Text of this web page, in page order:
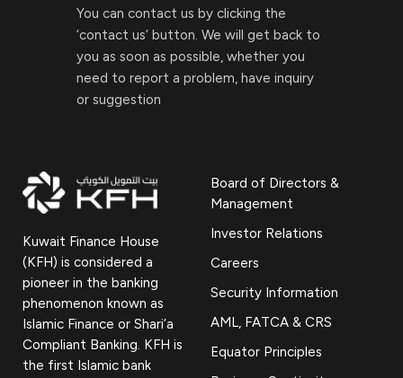
You can contact us by clicking the
‘contact us’ button. We will get back to
you as soon as possible, whether you
need to report a problem, have inquiry
or suggestion
Kuwait Finance House
(KFH) is considered a
pioneer in the banking
phenomenon known as
Islamic Finance or Shari’a
Compliant Banking. KFH is
the first Islamic bank
Board of Directors &
Management
Investor Relations
Careers
Security Information
AML, FATCA & CRS
Equator Principles